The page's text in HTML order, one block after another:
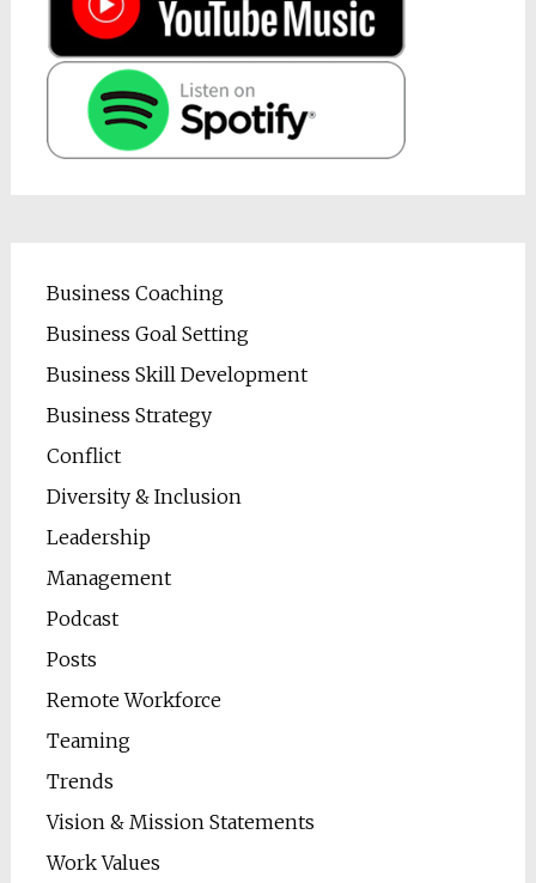
Business Coaching
Business Goal Setting
Business Skill Development
Business Strategy
Conflict
Diversity & Inclusion
Leadership
Management
Podcast
Posts
Remote Workforce
Teaming
Trends
Vision & Mission Statements
Work Values